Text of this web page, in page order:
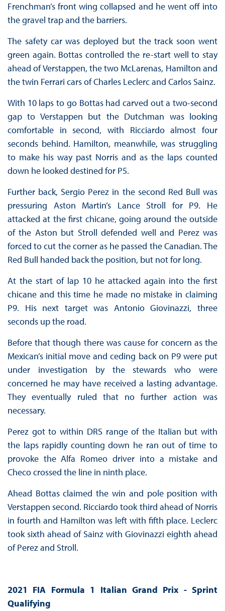
Frenchman’s front wing collapsed and he went off into
the gravel trap and the barriers.
The safety car was deployed but the track soon went
green again. Bottas controlled the re-start well to stay
ahead of Verstappen, the two McLarenas, Hamilton and
the twin Ferrari cars of Charles Leclerc and Carlos Sainz.
With 10 laps to go Bottas had carved out a two-second
gap to Verstappen but the Dutchman was looking
comfortable in second, with Ricciardo almost four
seconds behind. Hamilton, meanwhile, was struggling
to make his way past Norris and as the laps counted
down he looked destined for P5.
Further back, Sergio Perez in the second Red Bull was
pressuring Aston Martin’s Lance Stroll for P9. He
attacked at the first chicane, going around the outside
of the Aston but Stroll defended well and Perez was
forced to cut the corner as he passed the Canadian. The
Red Bull handed back the position, but not for long.
At the start of lap 10 he attacked again into the first
chicane and this time he made no mistake in claiming
P9. His next target was Antonio Giovinazzi, three
seconds up the road.
Before that though there was cause for concern as the
Mexican’s initial move and ceding back on P9 were put
under investigation by the stewards who were
concerned he may have received a lasting advantage.
They eventually ruled that no further action was
necessary.
Perez got to within DRS range of the Italian but with
the laps rapidly counting down he ran out of time to
provoke the Alfa Romeo driver into a mistake and
Checo crossed the line in ninth place.
Ahead Bottas claimed the win and pole position with
Verstappen second. Ricciardo took third ahead of Norris
in fourth and Hamilton was left with fifth place. Leclerc
took sixth ahead of Sainz with Giovinazzi eighth ahead
of Perez and Stroll.
2021 FIA Formula 1 Italian Grand Prix - Sprint
Qualifying